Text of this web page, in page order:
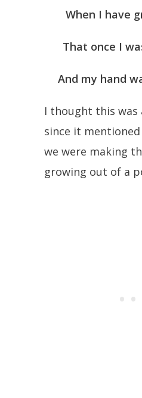
When I have
That once I
And my hand
I thought this was
since it mentioned
we were making
growing out of a